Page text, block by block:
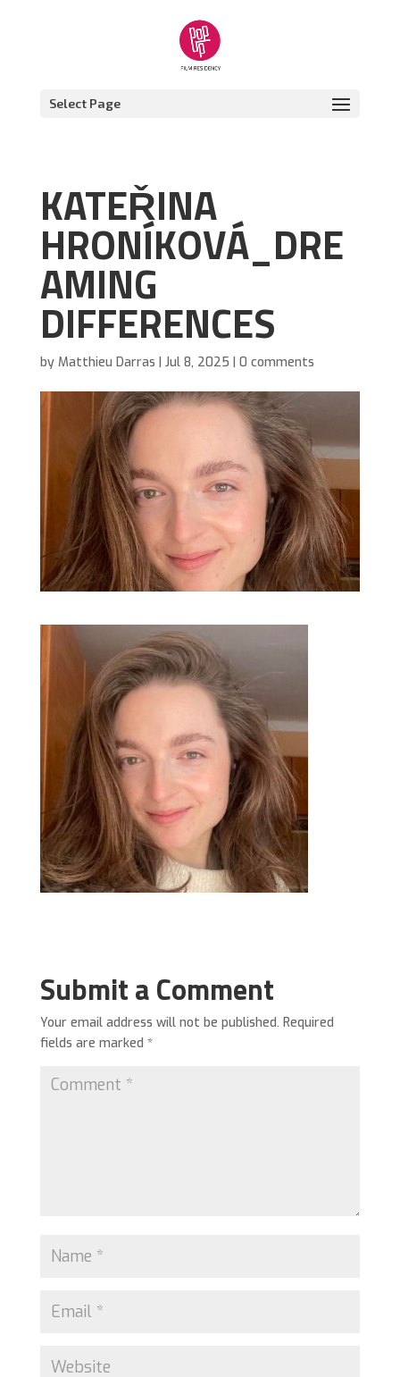
Select Page
KATEŘINA
HRONÍKOVÁ_DRE
AMING
DIFFERENCES
by Matthieu Darras | Jul 8, 2025 | 0 comments
Submit a Comment
Your email address will not be published. Required
fields are marked *